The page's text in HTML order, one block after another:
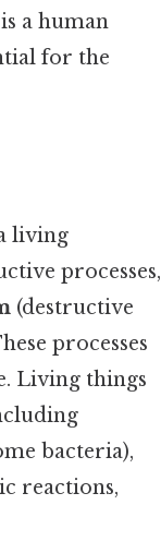
a human
for the
living
processes,
(destructive
processes
Living things
bacteria),
reactions,